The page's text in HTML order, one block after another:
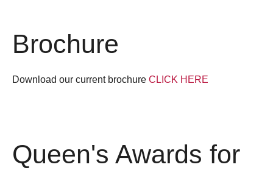
Brochure
Download our current brochure CLICK HERE
Queen's Awards for